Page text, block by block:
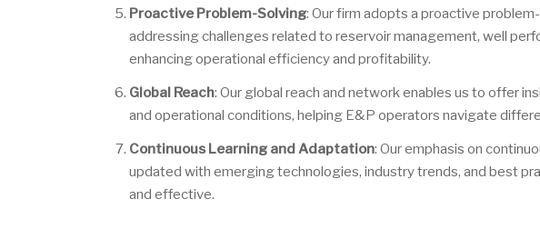
Proactive Problem-Solving: Our firm adopts a proactive
addressing challenges related to reservoir management, well
enhancing operational efficiency and profitability.
Global Reach: Our global reach and network enables us to offer
and operational conditions, helping E&P operators navigate
Continuous Learning and Adaptation: Our emphasis on
updated with emerging technologies, industry trends, and best
and effective.